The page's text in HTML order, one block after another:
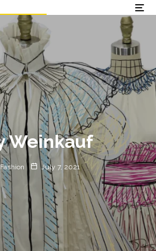
Weinkauf
July 7, 2021